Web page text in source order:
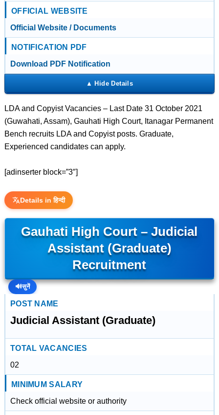
OFFICIAL WEBSITE
Official Website / Documents
NOTIFICATION PDF
Download PDF Notification
LDA and Copyist Vacancies – Last Date 31 October 2021
(Guwahati, Assam), Gauhati High Court, Itanagar Permanent
Bench recruits LDA and Copyist posts. Graduate,
Experienced candidates can apply.
[adinserter block=”3″]
Details in हिन्दी
Gauhati High Court – Judicial
Assistant (Graduate)
Recruitment
🔊सुनें
POST NAME
Judicial Assistant (Graduate)
TOTAL VACANCIES
02
MINIMUM SALARY
Check official website or authority